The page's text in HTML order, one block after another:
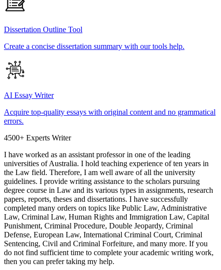
Dissertation Outline Tool
Create a concise dissertation summary with our tools help.
AI Essay Writer
Acquire top-quality essays with original content and no grammatical
errors.
4500+ Experts Writer
I have worked as an assistant professor in one of the leading
universities of Australia. I hold teaching experience of ten years in
the Law field. Therefore, I am well aware of all the university
guidelines. I provide writing assistance to the scholars pursuing
degree course in Law and its various types in assignments, research
papers, reports, theses and dissertations. I have successfully
completed many orders on topics like Public Law, Administrative
Law, Criminal Law, Human Rights and Immigration Law, Capital
Punishment, Criminal Procedure, Double Jeopardy, Criminal
Defense, European Law, International Criminal Court, Criminal
Sentencing, Civil and Criminal Forfeiture, and many more. If you
do not find sufficient time to complete your academic writing work,
then you can prefer taking my help.